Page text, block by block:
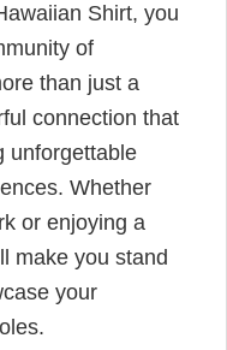
Shirt, you
of
than just a
connection that
unforgettable
Whether
or enjoying a
make you stand
your